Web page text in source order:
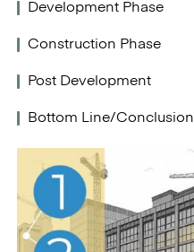
Development Phase
Construction Phase
Post Development
Bottom Line/Conclusion